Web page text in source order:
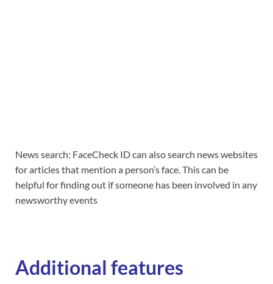
News search: FaceCheck ID can also search news websites
for articles that mention a person’s face. This can be
helpful for finding out if someone has been involved in any
newsworthy events
Additional features